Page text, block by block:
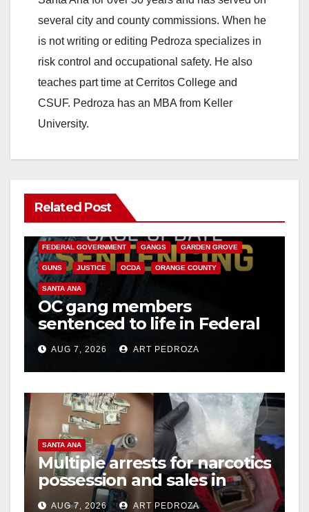
several city and county commissions. When he
is not writing or editing Pedroza specializes in
risk control and occupational safety. He also
teaches part time at Cerritos College and
CSUF. Pedroza has an MBA from Keller
University.
Related Post
ANAHEIM CALIFORNIA
FEDERAL GOVERNMENT GANGS GARDEN GROVE
GUNS JUSTICE OCDA ORANGE COUNTY
SANTA ANA
OC gang members
sentenced to life in Federal
prison over Mexican Mafia
hitAUG 7, 2026 ART PEDROZA
SANTA ANA
Multiple arrests for narcotics
possession and sales in
coastal OC
AUG 7, 2026 ART PEDROZA